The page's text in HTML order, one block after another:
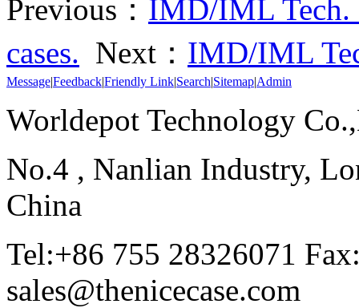
Previous： IMD/IML Tech.
cases. Next： IMD/IML
Message|Feedback|Friendly Link|Search|Sitemap|Admin
Worldepot Technology
No.4 , Nanlian Industry,
China
Tel:+86 755 28326071
sales@thenicecase.com